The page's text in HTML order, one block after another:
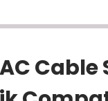
Cable